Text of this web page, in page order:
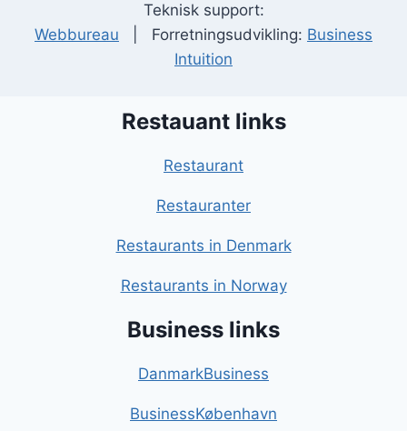
Teknisk support:
Webbureau | Forretningsudvikling: Business
Intuition
Restauant links
Restaurant
Restauranter
Restaurants in Denmark
Restaurants in Norway
Business links
DanmarkBusiness
BusinessKøbenhavn